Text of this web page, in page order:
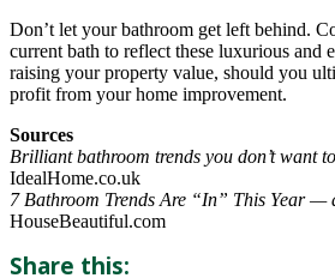
Don’t let your bathroom get left behind.
current bath to reflect these luxurious and
raising your property value, should you
profit from your home improvement.
Sources
Brilliant bathroom trends you don’t want
IdealHome.co.uk
7 Bathroom Trends Are “In” This Year —
HouseBeautiful.com
Share this: